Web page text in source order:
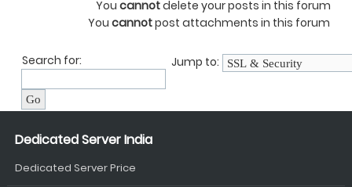
You cannotdelete your posts in this forum
You cannotpost attachments in this forum
Search for: Jump to:
Dedicated Server India
Dedicated Server Price